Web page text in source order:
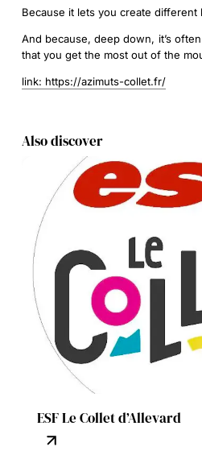
Because it lets you create different
And because, deep down, it’s
that you get the most out of the
link: https://azimuts-collet.fr/
Also discover
ESF Le Collet d’Allevard